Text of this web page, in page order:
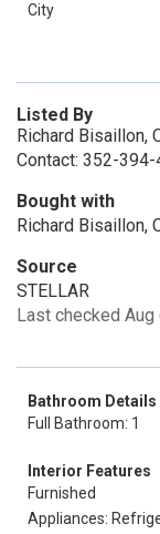
City
Listed By
Richard Bisaillon,
Contact: 352-394-
Bought with
Richard Bisaillon,
Source
STELLAR
Last checked Aug
Bathroom Details
Full Bathroom: 1
Interior Features
Furnished
Appliances: